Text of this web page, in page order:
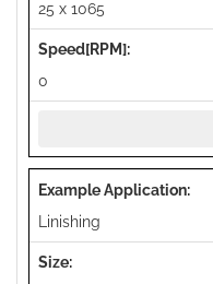
25 x 1065
0
Linishing